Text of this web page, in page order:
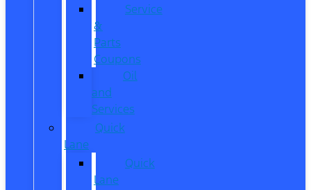
Service
&
Parts
Coupons
Oil
and
Services
Quick
Lane
Quick
Lane